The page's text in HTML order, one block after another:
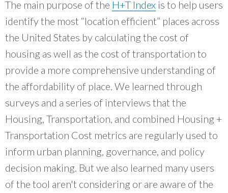
Careers and Opportunities
Public Procurement and Contracting in Milwaukee's Water Sector
Bridging Visions, Accelerating Impact: Elevated Works 2025 Impact
Report
publication library
July 16, 2026
Good Data Make the Case for Better Policy
July 8, 2026
Why Housing Affordability Needs a Fuller Measure
July 8, 2026
The main purpose of the H+T Index is to help users
identify the most “location efficient” places across
the United States by calculating the cost of
housing as well as the cost of transportation to
provide a more comprehensive understanding of
the affordability of place. We learned through
surveys and a series of interviews that the
Housing, Transportation, and combined Housing +
Transportation Cost metrics are regularly used to
inform urban planning, governance, and policy
decision making. But we also learned many users
of the tool aren't considering or are aware of the